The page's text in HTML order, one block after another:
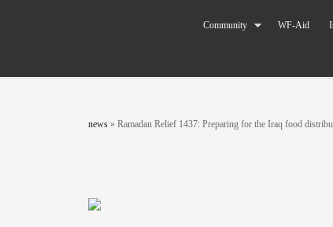
of KSIMC
Community WF-Aid
You are here
news » Ramadan Relief 1437: Preparing for the Iraq food